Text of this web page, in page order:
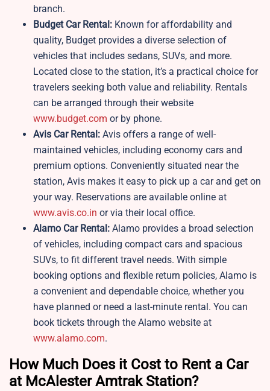
branch.
Budget Car Rental: Known for affordability and
quality, Budget provides a diverse selection of
vehicles that includes sedans, SUVs, and more.
Located close to the station, it’s a practical choice for
travelers seeking both value and reliability. Rentals
can be arranged through their website
www.budget.com or by phone.
Avis Car Rental: Avis offers a range of well-
maintained vehicles, including economy cars and
premium options. Conveniently situated near the
station, Avis makes it easy to pick up a car and get on
your way. Reservations are available online at
www.avis.co.in or via their local office.
Alamo Car Rental: Alamo provides a broad selection
of vehicles, including compact cars and spacious
SUVs, to fit different travel needs. With simple
booking options and flexible return policies, Alamo is
a convenient and dependable choice, whether you
have planned or need a last-minute rental. You can
book tickets through the Alamo website at
www.alamo.com.
How Much Does it Cost to Rent a Car
at McAlester Amtrak Station?